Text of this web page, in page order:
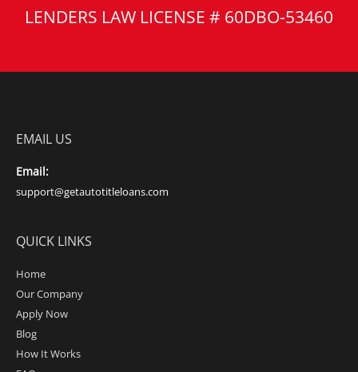
LENDERS LAW LICENSE # 60DBO-53460
EMAIL US
Email:
support@getautotitleloans.com
QUICK LINKS
Home
Our Company
Apply Now
Blog
How It Works